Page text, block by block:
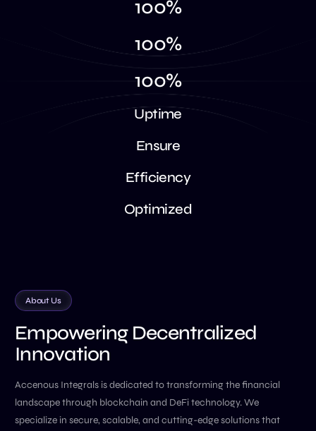
100%
100%
100%
Uptime
Ensure
Efficiency
Optimized
About Us
Empowering Decentralized
Innovation
Accenous Integrals is dedicated to transforming the financial
landscape through blockchain and DeFi technology. We
specialize in secure, scalable, and cutting-edge solutions that